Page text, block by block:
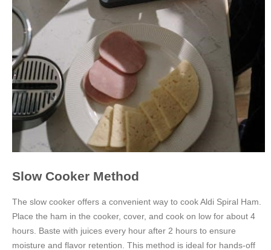
Slow Cooker Method
The slow cooker offers a convenient way to cook Aldi Spiral Ham.
Place the ham in the cooker, cover, and cook on low for about 4
hours. Baste with juices every hour after 2 hours to ensure
moisture and flavor retention. This method is ideal for hands-off